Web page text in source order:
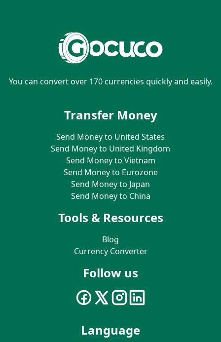
You can convert over 170 currencies quickly and easily.
Transfer Money
Send Money to United States
Send Money to United Kingdom
Send Money to Vietnam
Send Money to Eurozone
Send Money to Japan
Send Money to China
Tools & Resources
Blog
Currency Converter
Follow us
Language